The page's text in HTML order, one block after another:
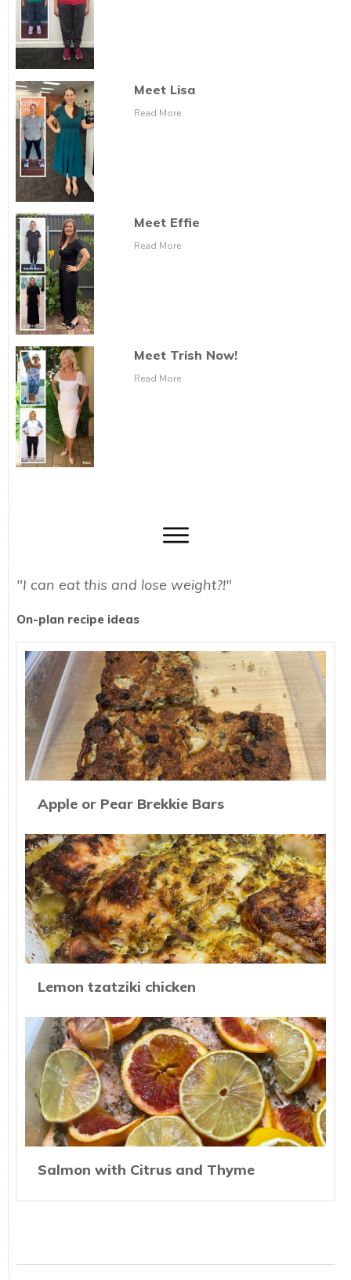
Meet Lisa
Read More
Meet Effie
Read More
Meet Trish Now!
Read More
"I can eat this and lose weight?!"
On-plan recipe ideas
Apple or Pear Brekkie Bars
Lemon tzatziki chicken
Salmon with Citrus and Thyme